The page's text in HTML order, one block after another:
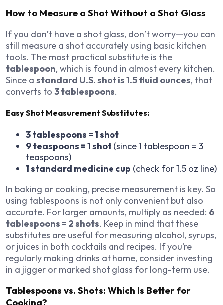
How to Measure a Shot Without a Shot Glass
If you don’t have a shot glass, don’t worry—you can
still measure a shot accurately using basic kitchen
tools. The most practical substitute is the
tablespoon, which is found in almost every kitchen.
Since a standard U.S. shot is 1.5 fluid ounces, that
converts to 3 tablespoons.
Easy Shot Measurement Substitutes:
3 tablespoons = 1 shot
9 teaspoons = 1 shot (since 1 tablespoon = 3
teaspoons)
1 standard medicine cup (check for 1.5 oz line)
In baking or cooking, precise measurement is key. So
using tablespoons is not only convenient but also
accurate. For larger amounts, multiply as needed: 6
tablespoons = 2 shots. Keep in mind that these
substitutes are useful for measuring alcohol, syrups,
or juices in both cocktails and recipes. If you’re
regularly making drinks at home, consider investing
in a jigger or marked shot glass for long-term use.
Tablespoons vs. Shots: Which Is Better for
Cooking?